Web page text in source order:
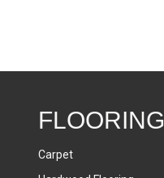
FLOORING
Carpet